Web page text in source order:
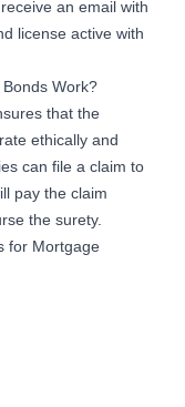
Apply Now
an email with
license active with
Work?
that the
ethically and
can file a claim to
pay the claim
the surety.
for Mortgage